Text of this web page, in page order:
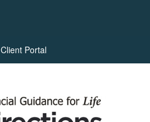
Client Portal